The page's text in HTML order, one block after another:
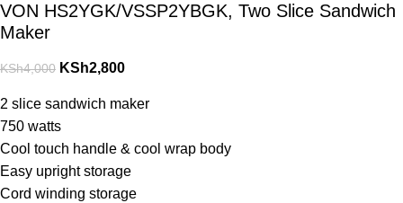
VON HS2YGK/VSSP2YBGK, Two Slice Sandwich
Maker
KSh4,000 KSh2,800
2 slice sandwich maker
750 watts
Cool touch handle & cool wrap body
Easy upright storage
Cord winding storage